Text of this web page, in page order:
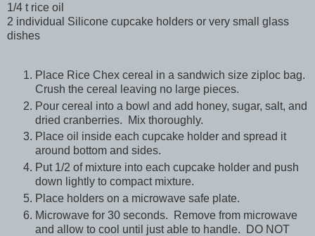
1/4 t rice oil
2 individual Silicone cupcake holders or very small glass
dishes
Place Rice Chex cereal in a sandwich size ziploc bag.
Crush the cereal leaving no large pieces.
Pour cereal into a bowl and add honey, sugar, salt, and
dried cranberries. Mix thoroughly.
Place oil inside each cupcake holder and spread it
around bottom and sides.
Put 1/2 of mixture into each cupcake holder and push
down lightly to compact mixture.
Place holders on a microwave safe plate.
Microwave for 30 seconds. Remove from microwave
and allow to cool until just able to handle. DO NOT